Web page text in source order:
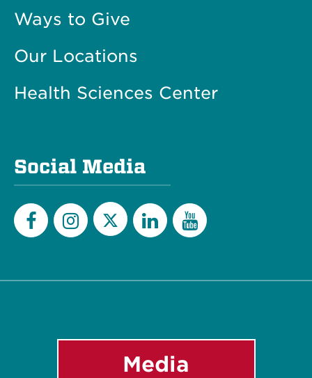
Ways to Give
Our Locations
Health Sciences Center
Social Media
Media